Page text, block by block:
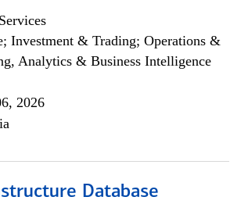
Investment & Trading; Operations &
Analytics & Business Intelligence
2026
Database